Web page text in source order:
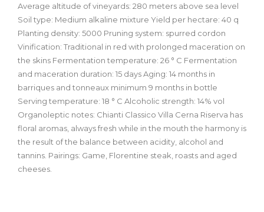
Average altitude of vineyards: 280 meters above sea level
Soil type: Medium alkaline mixture Yield per hectare: 40 q
Planting density: 5000 Pruning system: spurred cordon
Vinification: Traditional in red with prolonged maceration on
the skins Fermentation temperature: 26 ° C Fermentation
and maceration duration: 15 days Aging: 14 months in
barriques and tonneaux minimum 9 months in bottle
Serving temperature: 18 ° C Alcoholic strength: 14% vol
Organoleptic notes: Chianti Classico Villa Cerna Riserva has
floral aromas, always fresh while in the mouth the harmony is
the result of the balance between acidity, alcohol and
tannins. Pairings: Game, Florentine steak, roasts and aged
cheeses.